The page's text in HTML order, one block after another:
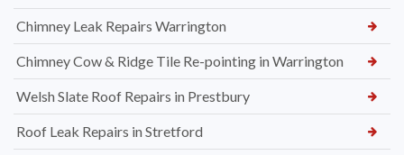
Chimney Leak Repairs Warrington
Chimney Cow & Ridge Tile Re-pointing in Warrington
Welsh Slate Roof Repairs in Prestbury
Roof Leak Repairs in Stretford